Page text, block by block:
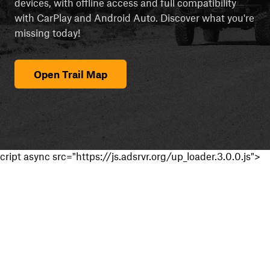
with CarPlay and Android Auto. Discover what you're
missing today!
Open Trail Map
cript async src="https://js.adsrvr.org/up_loader.3.0.0.js">